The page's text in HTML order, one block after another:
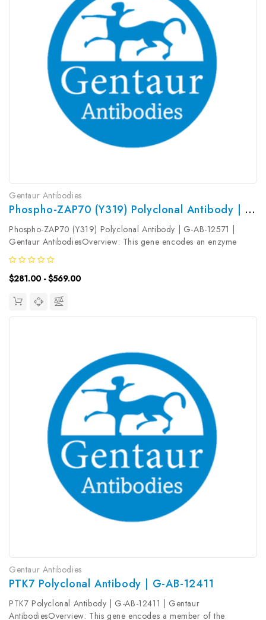
Gentaur Antibodies
Phospho-ZAP70 (Y319) Polyclonal Antibody | G-AB-12571
Phospho-ZAP70 (Y319) Polyclonal Antibody | G-AB-12571 |
Gentaur AntibodiesOverview: This gene encodes an enzyme
belonging to the protein tyrosine kinase family, and it plays a role
in T-cell development and lymphocyte activation. This enzyme,
which is...
$281.00 - $569.00
Gentaur Antibodies
PTK7 Polyclonal Antibody | G-AB-12411
PTK7 Polyclonal Antibody | G-AB-12411 | Gentaur
AntibodiesOverview: This gene encodes a member of the